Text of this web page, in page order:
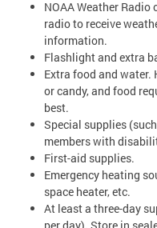
NOAA Weather
radio to receive
information.
Flashlight and extra
Extra food and water.
or candy, and food
best.
Special supplies
members with
First-aid supplies.
Emergency heating
space heater, etc.
At least a three-day